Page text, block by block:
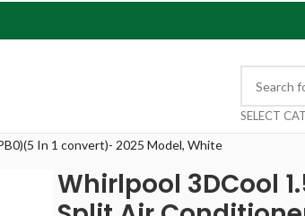
SELECT
In 1 convert)- 2025 Model, White
Whirlpool 3DCool